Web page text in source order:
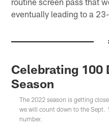
eventually leading to a
Celebrating 100
Season
The 2022 season is getting
we will count down to the Sept.
number.